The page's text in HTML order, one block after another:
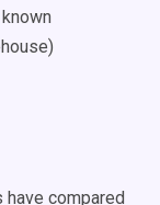
compared